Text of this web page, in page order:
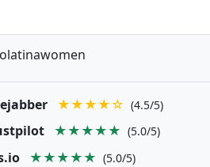
★★★★☆ (4.5/5)
★★★★★ (5.0/5)
★★★★★ (5.0/5)